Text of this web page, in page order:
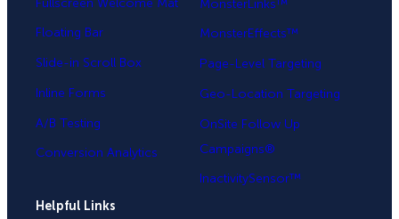
Floating Bar
Slide-in Scroll Box
Inline Forms
A/B Testing
Conversion Analytics
MonsterLinks™
MonsterEffects™
Page-Level Targeting
Geo-Location Targeting
OnSite Follow Up
Campaigns®
InactivitySensor™
Helpful Links